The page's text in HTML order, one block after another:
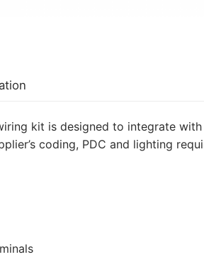
kit is designed to integrate
coding, PDC and lighting